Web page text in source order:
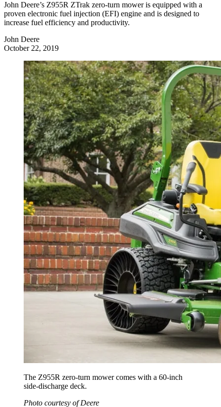
John Deere’s Z955R ZTrak zero-turn mower is equipped with a
proven electronic fuel injection (EFI) engine and is designed to
increase fuel efficiency and productivity.
John Deere
October 22, 2019
The Z955R zero-turn mower comes with a 60-inch
side-discharge deck.
Photo courtesy of Deere